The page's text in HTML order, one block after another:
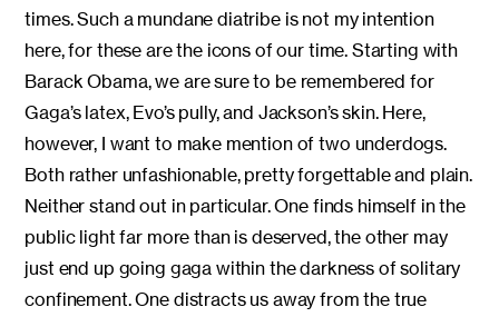
times. Such a mundane diatribe is not my intention
here, for these are the icons of our time. Starting with
Barack Obama, we are sure to be remembered for
Gaga’s latex, Evo’s pully, and Jackson’s skin. Here,
however, I want to make mention of two underdogs.
Both rather unfashionable, pretty forgettable and plain.
Neither stand out in particular. One finds himself in the
public light far more than is deserved, the other may
just end up going gaga within the darkness of solitary
confinement. One distracts us away from the true